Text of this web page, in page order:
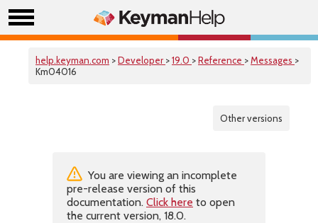
help.keyman.com >Developer >19.0 >Reference >Messages >
Km04016
Other versions
You are viewing an incomplete
pre-release version of this
documentation. Click here to open
the current version, 18.0.